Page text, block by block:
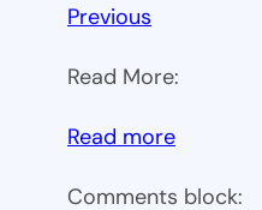
Previous
Read More:
Read more:
Comments block: